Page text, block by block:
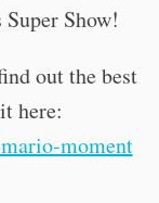
Show!
out the best
here:
moment